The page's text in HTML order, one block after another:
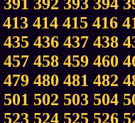
413 414 415 416
435 436 437 438
457 458 459 460
479 480 481 482
501 502 503 504
523 524 525 526